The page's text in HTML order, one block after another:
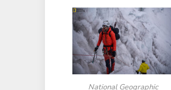
National Geographic